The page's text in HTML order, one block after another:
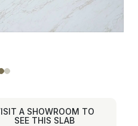
A SHOWROOM TO
SEE THIS SLAB